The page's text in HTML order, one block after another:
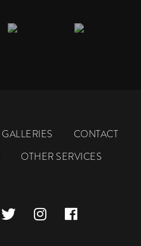
GALLERIES
CONTACT
OTHER SERVICES